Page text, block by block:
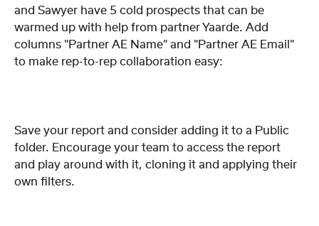
and Sawyer have 5 cold prospects that can be
warmed up with help from partner Yaarde. Add
columns "Partner AE Name" and "Partner AE Email"
to make rep-to-rep collaboration easy:
Save your report and consider adding it to a Public
folder. Encourage your team to access the report
and play around with it, cloning it and applying their
own filters.